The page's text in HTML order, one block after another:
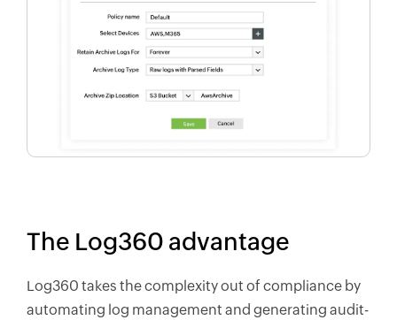
The Log360 advantage
Log360 takes the complexity out of compliance by
automating log management and generating audit-